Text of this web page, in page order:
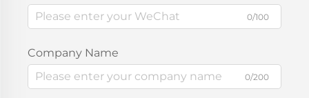
0/100
Company Name
0/200